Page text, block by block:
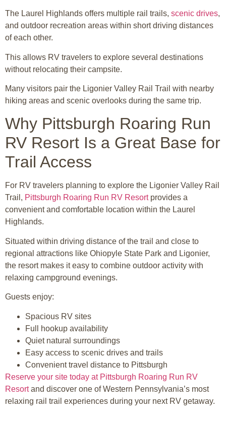
The Laurel Highlands offers multiple rail trails, scenic drives,
and outdoor recreation areas within short driving distances
of each other.
This allows RV travelers to explore several destinations
without relocating their campsite.
Many visitors pair the Ligonier Valley Rail Trail with nearby
hiking areas and scenic overlooks during the same trip.
Why Pittsburgh Roaring Run
RV Resort Is a Great Base for
Trail Access
For RV travelers planning to explore the Ligonier Valley Rail
Trail, Pittsburgh Roaring Run RV Resortprovides a
convenient and comfortable location within the Laurel
Highlands.
Situated within driving distance of the trail and close to
regional attractions like Ohiopyle State Park and Ligonier,
the resort makes it easy to combine outdoor activity with
relaxing campground evenings.
Guests enjoy:
Spacious RV sites
Full hookup availability
Quiet natural surroundings
Easy access to scenic drives and trails
Convenient travel distance to Pittsburgh
Reserve your site today at Pittsburgh Roaring Run RV
Resortand discover one of Western Pennsylvania’s most
relaxing rail trail experiences during your next RV getaway.